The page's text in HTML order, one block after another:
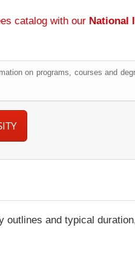
catalog with our National
on programs, courses and
outlines and typical